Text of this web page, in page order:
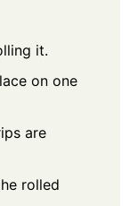
it.
on one
are
rolled